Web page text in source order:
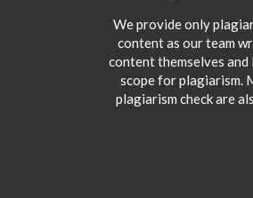
We provide only
content as our team
content themselves and
scope for plagiarism.
plagiarism check are